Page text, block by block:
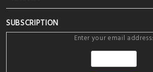
SUBSCRIPTION
Enter your email address: